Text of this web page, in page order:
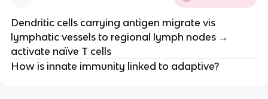
Dendritic cells carrying antigen migrate vis
lymphatic vessels to regional lymph nodes →
activate naïve T cells
How is innate immunity linked to adaptive?